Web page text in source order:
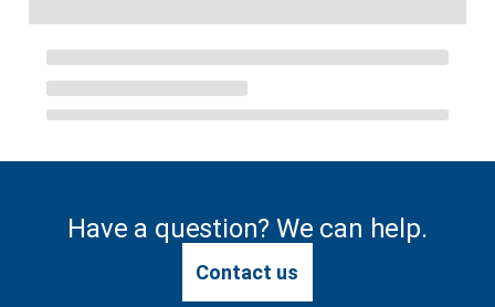
Have a question? We can help.
Contact us